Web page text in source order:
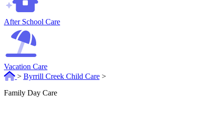
After School Care
Vacation Care
> Byrrill Creek Child Care >
Family Day Care